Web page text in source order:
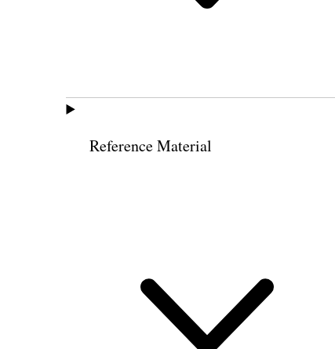
Reference Material